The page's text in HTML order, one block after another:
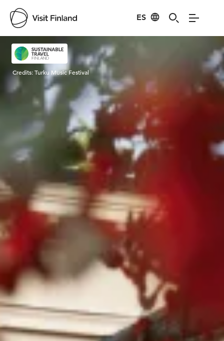
ES
Visit Finland
Credits:Turku Music Festival